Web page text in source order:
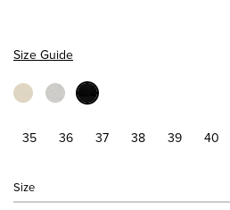
Size Guide
35 36 37 38 39 40
Size